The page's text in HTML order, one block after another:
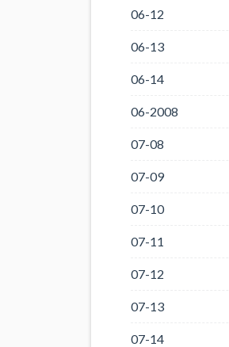
06-12
06-13
06-14
06-2008
07-08
07-09
07-10
07-11
07-12
07-13
07-14